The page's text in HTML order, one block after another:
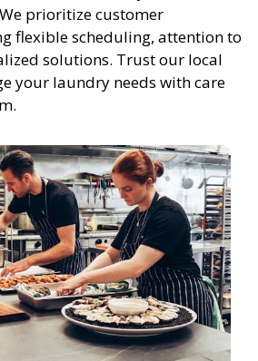
prioritize customer
flexible scheduling, attention to
solutions. Trust our local
your laundry needs with care